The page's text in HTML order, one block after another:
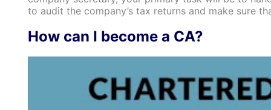
to audit the company’s tax returns and make sure
How can I become a CA?